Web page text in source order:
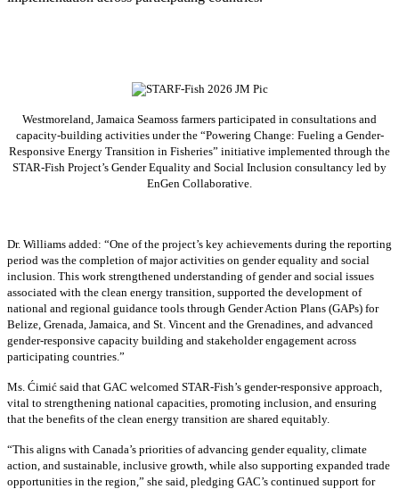
Westmoreland, Jamaica Seamoss farmers participated in consultations and
capacity-building activities under the “Powering Change: Fueling a Gender-
Responsive Energy Transition in Fisheries” initiative implemented through the
STAR-Fish Project’s Gender Equality and Social Inclusion consultancy led by
EnGen Collaborative.
Dr. Williams added: “One of the project’s key achievements during the reporting
period was the completion of major activities on gender equality and social
inclusion. This work strengthened understanding of gender and social issues
associated with the clean energy transition, supported the development of
national and regional guidance tools through Gender Action Plans (GAPs) for
Belize, Grenada, Jamaica, and St. Vincent and the Grenadines, and advanced
gender-responsive capacity building and stakeholder engagement across
participating countries .”
Ms. Ćimić said that GAC welcomed STAR-Fish’s gender-responsive approach,
vital to strengthening national capacities, promoting inclusion, and ensuring
that the benefits of the clean energy transition are shared equitably.
“This aligns with Canada’s priorities of advancing gender equality, climate
action, and sustainable, inclusive growth, while also supporting expanded trade
opportunities in the region,” she said, pledging GAC’s continued support for